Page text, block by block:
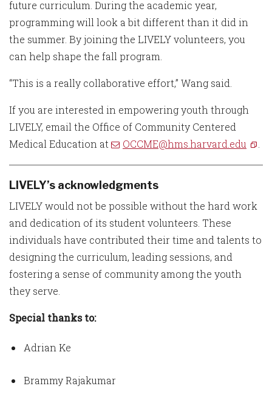
future curriculum. During the academic year,
programming will look a bit different than it did in
the summer. By joining the LIVELY volunteers, you
can help shape the fall program.
“This is a really collaborative effort,” Wang said.
If you are interested in empowering youth through
LIVELY, email the Office of Community Centered
Medical Education at
OCCME@hms.harvard.edu
LIVELY’s acknowledgments
LIVELY would not be possible without the hard work
and dedication of its student volunteers. These
individuals have contributed their time and talents to
designing the curriculum, leading sessions, and
fostering a sense of community among the youth
they serve.
Special thanks to:
Adrian Ke
Brammy Rajakumar